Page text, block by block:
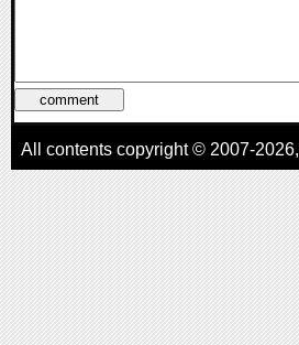
All contents copyright © 2007-2026,